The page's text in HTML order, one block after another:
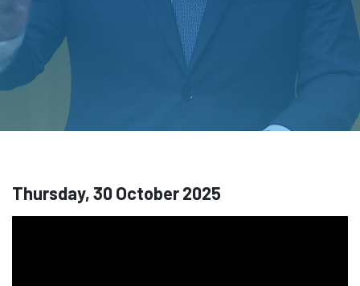
Thursday, 30 October 2025